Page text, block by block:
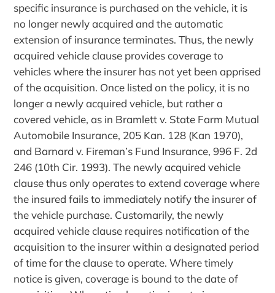
specific insurance is purchased on the vehicle, it is
no longer newly acquired and the automatic
extension of insurance terminates. Thus, the newly
acquired vehicle clause provides coverage to
vehicles where the insurer has not yet been apprised
of the acquisition. Once listed on the policy, it is no
longer a newly acquired vehicle, but rather a
covered vehicle, as in Bramlett v. State Farm Mutual
Automobile Insurance, 205 Kan. 128 (Kan 1970),
and Barnard v. Fireman’s Fund Insurance, 996 F. 2d
246 (10th Cir. 1993). The newly acquired vehicle
clause thus only operates to extend coverage where
the insured fails to immediately notify the insurer of
the vehicle purchase. Customarily, the newly
acquired vehicle clause requires notification of the
acquisition to the insurer within a designated period
of time for the clause to operate. Where timely
notice is given, coverage is bound to the date of